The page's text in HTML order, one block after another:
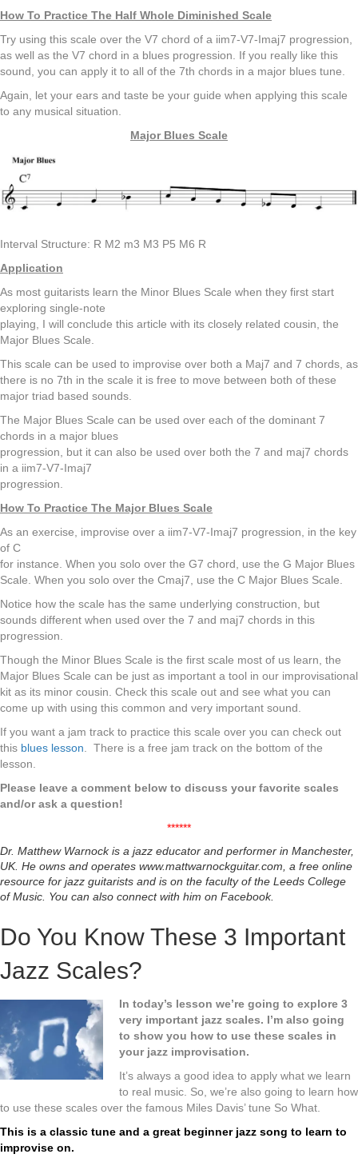
How To Practice The Half Whole Diminished Scale
Try using this scale over the V7 chord of a iim7-V7-Imaj7 progression,
as well as the V7 chord in a blues progression. If you really like this
sound, you can apply it to all of the 7th chords in a major blues tune.
Again, let your ears and taste be your guide when applying this scale
to any musical situation.
Major Blues Scale
Interval Structure: R M2 m3 M3 P5 M6 R
Application
As most guitarists learn the Minor Blues Scale when they first start
exploring single-note
playing, I will conclude this article with its closely related cousin, the
Major Blues Scale.
This scale can be used to improvise over both a Maj7 and 7 chords, as
there is no 7th in the scale it is free to move between both of these
major triad based sounds.
The Major Blues Scale can be used over each of the dominant 7
chords in a major blues
progression, but it can also be used over both the 7 and maj7 chords
in a iim7-V7-Imaj7
progression.
How To Practice The Major Blues Scale
As an exercise, improvise over a iim7-V7-Imaj7 progression, in the key
of C
for instance. When you solo over the G7 chord, use the G Major Blues
Scale. When you solo over the Cmaj7, use the C Major Blues Scale.
Notice how the scale has the same underlying construction, but
sounds different when used over the 7 and maj7 chords in this
progression.
Though the Minor Blues Scale is the first scale most of us learn, the
Major Blues Scale can be just as important a tool in our improvisational
kit as its minor cousin. Check this scale out and see what you can
come up with using this common and very important sound.
If you want a jam track to practice this scale over you can check out
this blues lesson . There is a free jam track on the bottom of the
lesson.
Please leave a comment below to discuss your favorite scales
and/or ask a question!
******
Dr. Matthew Warnock is a jazz educator and performer in Manchester,
UK. He owns and operates www.mattwarnockguitar.com , a free online
resource for jazz guitarists and is on the faculty of the Leeds College
of Music. You can also connect with him on Facebook.
Do You Know These 3 Important
Jazz Scales?
In today’s lesson we’re going to explore 3
very important jazz scales. I’m also going
to show you how to use these scales in
your jazz improvisation.
It’s always a good idea to apply what we learn
to real music. So, we’re also going to learn how
to use these scales over the famous Miles Davis’ tune So What.
This is a classic tune and a great beginner jazz song to learn to
improvise on.